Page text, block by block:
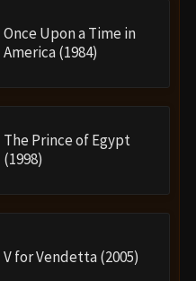
Once Upon a Time in
America (1984)
The Prince of Egypt
(1998)
V for Vendetta (2005)